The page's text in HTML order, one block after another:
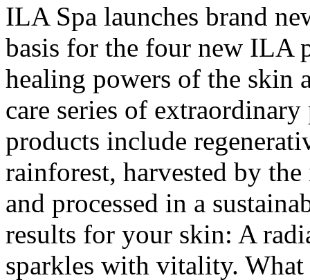
ILA Spa launches brand
basis for the four new ILA
healing powers of the skin
care series of
products include
rainforest, harvested by
and processed in a
results for your skin: A
sparkles with vitality.